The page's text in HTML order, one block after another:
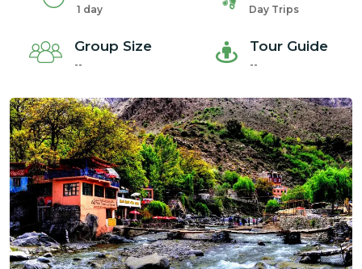
1 day Day Trips
Group Size
--
Tour Guide
--